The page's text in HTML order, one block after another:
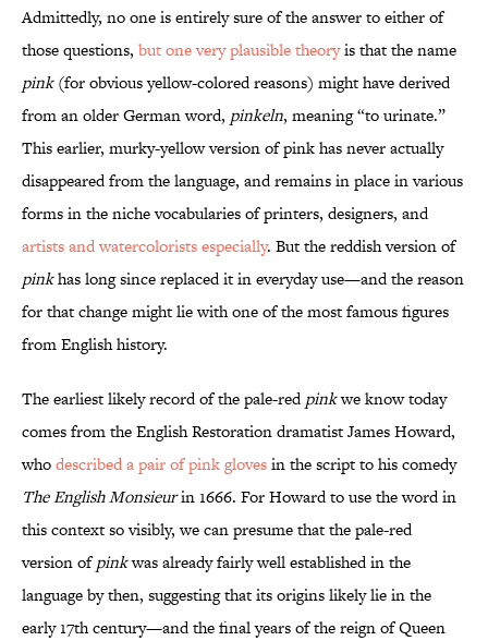
Admittedly, no one is entirely sure of the answer to either of
those questions, but one very plausible theoryis that the name
pink(for obvious yellow-colored reasons) might have derived
from an older German word, pinkeln, meaning “to urinate.”
This earlier, murky-yellow version of pink has never actually
disappeared from the language, and remains in place in various
forms in the niche vocabularies of printers, designers, and
artists and watercolorists especially. But the reddish version of
pinkhas long since replaced it in everyday use—and the reason
for that change might lie with one of the most famous figures
from English history.
The earliest likely record of the pale-redpinkwe know today
comes from the English Restoration dramatist James Howard,
whodescribed a pair of pink glovesin the script to his comedy
The English Monsieurin 1666. For Howard to use the word in
this context so visibly, we can presume that the pale-red
version ofpinkwas already fairly well established in the
language by then, suggesting that its origins likely lie in the
early 17th century—and the final years of the reign of Queen